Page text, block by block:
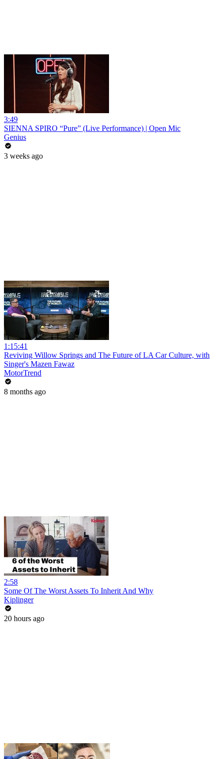
3:49
SIENNA SPIRO “Pure” (Live Performance) | Open Mic
Genius
3 weeks ago
1:15:41
Reviving Willow Springs and The Future of LA Car Culture, with
Singer's Mazen Fawaz
MotorTrend
8 months ago
2:58
Some Of The Worst Assets To Inherit And Why
Kiplinger
20 hours ago